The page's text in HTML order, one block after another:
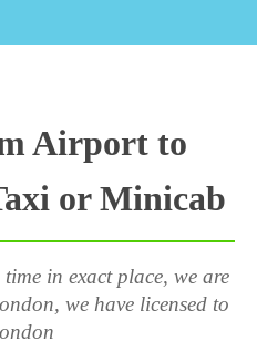
Airport to
or Minicab
in exact place, we are
we have licensed to